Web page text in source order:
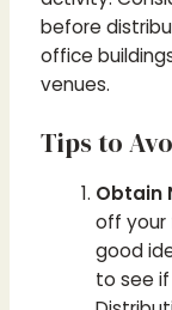
before
office
venues.
Tips to
Obtain
off your
good
to see